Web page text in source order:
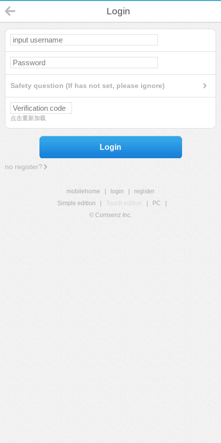
Login
Safety question (If has not set, please ignore)
点击重新加载
Login
no register?
mobilehome login
register
Simple edition
Touch edition PC
© Comsenz Inc.